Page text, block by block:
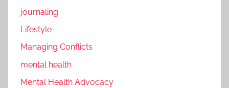
journaling
Lifestyle
Managing Conflicts
mental health
Mental Health Advocacy